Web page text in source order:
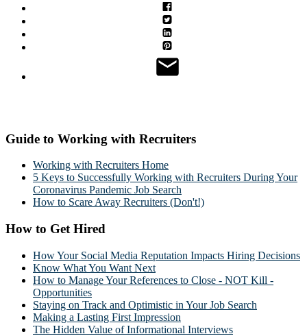
Guide to Working with Recruiters
Working with Recruiters Home
5 Keys to Successfully Working with Recruiters During Your
Coronavirus Pandemic Job Search
How to Scare Away Recruiters (Don't!)
How to Get Hired
How Your Social Media Reputation Impacts Hiring Decisions
Know What You Want Next
How to Manage Your References to Close - NOT Kill -
Opportunities
Staying on Track and Optimistic in Your Job Search
Making a Lasting First Impression
The Hidden Value of Informational Interviews